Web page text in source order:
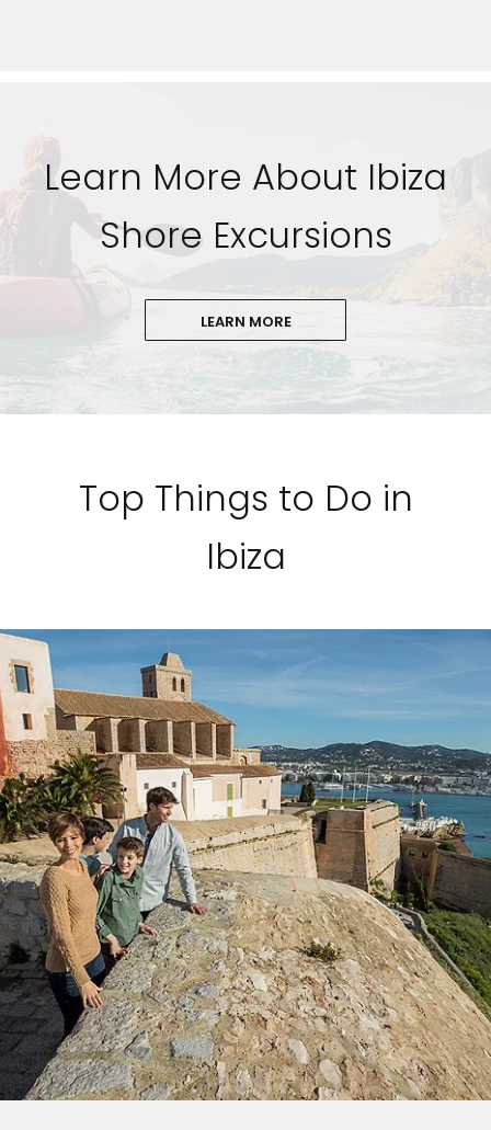
Learn More About Ibiza
Shore Excursions
LEARN MORE
Top Things to Do in
Ibiza